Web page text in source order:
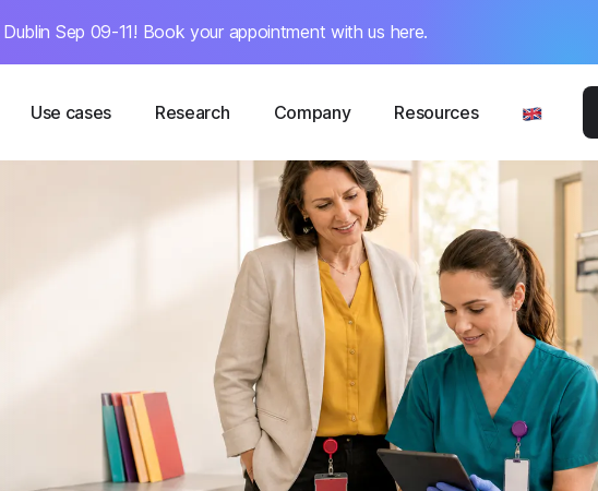
Sep 09-11! Book your appointment with us here.
Use cases Research Company Resources